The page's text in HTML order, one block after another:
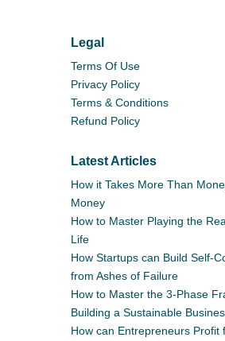
Legal
Terms Of Use
Privacy Policy
Terms & Conditions
Refund Policy
Latest Articles
How it Takes More Than
Money
How to Master Playing the
Life
How Startups can Build Self-
from Ashes of Failure
How to Master the 3-Phase
Building a Sustainable
How can Entrepreneurs Profit